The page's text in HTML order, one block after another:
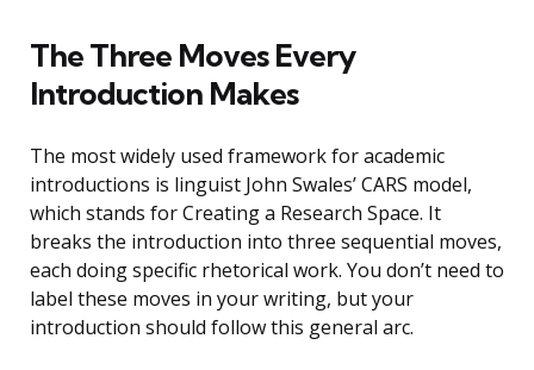
The Three Moves Every
Introduction Makes
The most widely used framework for academic
introductions is linguist John Swales’ CARS model,
which stands for Creating a Research Space. It
breaks the introduction into three sequential moves,
each doing specific rhetorical work. You don’t need to
label these moves in your writing, but your
introduction should follow this general arc.